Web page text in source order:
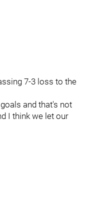
7-3 loss to the
and that's not
I think we let our